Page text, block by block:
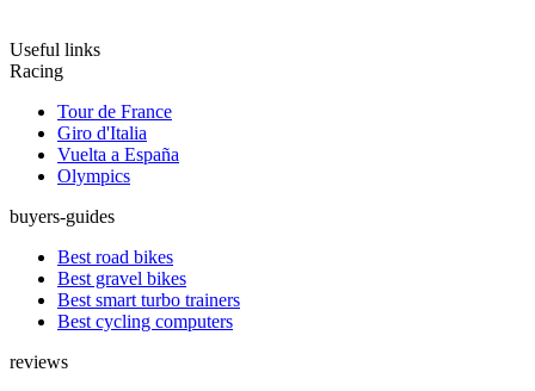
Useful links
Racing
Tour de France
Giro d'Italia
Vuelta a España
Olympics
buyers-guides
Best road bikes
Best gravel bikes
Best smart turbo trainers
Best cycling computers
reviews